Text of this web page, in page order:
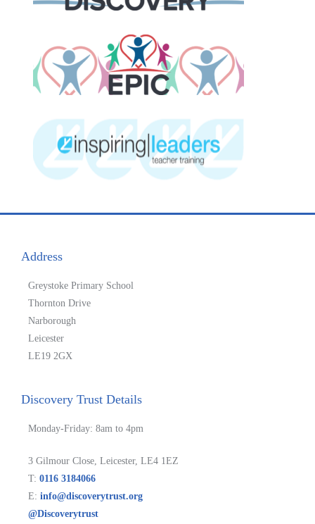
Address
Greystoke Primary School
Thornton Drive
Narborough
Leicester
LE19 2GX
Discovery Trust Details
Monday-Friday: 8am to 4pm
3 Gilmour Close, Leicester, LE4 1EZ
T:0116 3184066
E:info@discoverytrust.org
@Discoverytrust